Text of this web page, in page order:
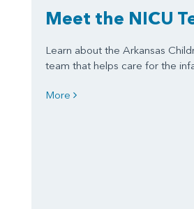
Meet the NICU
Learn about the Arkansas
team that helps care for the
More